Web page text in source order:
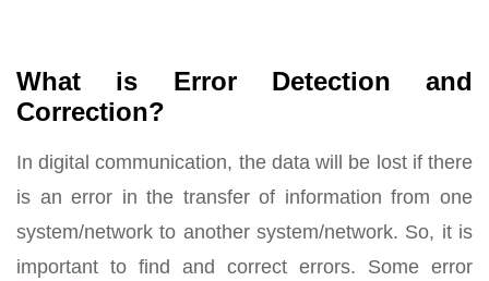
What is Error Detection and
Correction?
In digital communication, the data will be lost if there
is an error in the transfer of information from one
system/network to another system/network. So, it is
important to find and correct errors. Some error